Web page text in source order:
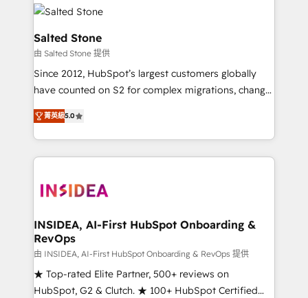
grows.
multi-region migrations to AI-powered automation,
we turn complexity into clarity, human at global
scale. 🏆 HubSpot’s CEO called us “the partner of the
future.” Others agree it is proof of trust built through
measurable impact.
Salted Stone
由 Salted Stone 提供
Since 2012, HubSpot’s largest customers globally
have counted on S2 for complex migrations, change
management, systems integration, and creative
solutions that deliver measurable impact and
transform brand experiences As one of the few full-
service creative agencies in the HubSpot
winning design to build scalable, globally
marketing campaigns, & RevOps frameworks that
fuel long-term success We connect the entire
customer lifecycle through seamless integrations,
ensure long-term adoption with change-
management programs, and align marketing, sales,
菁英級5.0
INSIDEA, AI-First HubSpot Onboarding &
RevOps
由 INSIDEA, AI-First HubSpot Onboarding & RevOps 提供
★ Top-rated Elite Partner, 500+ reviews on
HubSpot, G2 & Clutch. ★ 100+ HubSpot Certified